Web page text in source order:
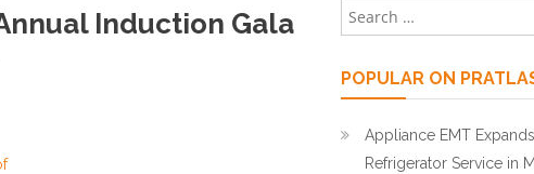
Induction Gala
POPULAR ON
Appliance EMT
Refrigerator Service in